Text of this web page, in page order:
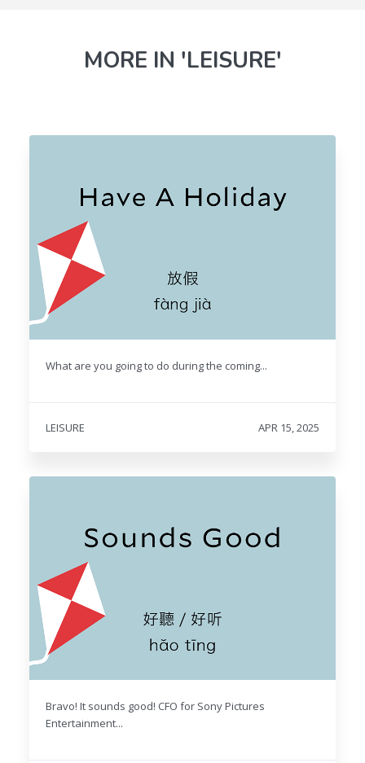
MORE IN 'LEISURE'
What are you going to do during the coming...
LEISURE APR 15, 2025
Bravo! It sounds good! CFO for Sony Pictures
Entertainment...